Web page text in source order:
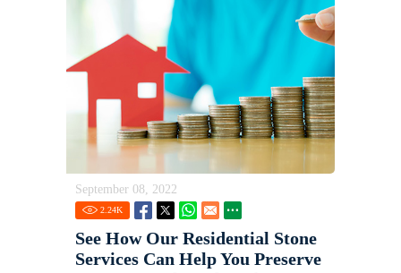
September 08, 2022
2.24K
See How Our Residential Stone
Services Can Help You Preserve